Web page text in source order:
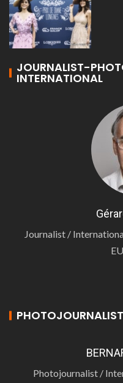
JOURNALIST-
INTERNATIONAL
Journalist /
Photojournalist /